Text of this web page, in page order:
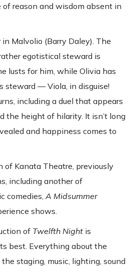
reason and wisdom absent in
Malvolio (Barry Daley). The
egotistical steward is
lusts for him, while Olivia has
steward — Viola, in disguise!
including a duel that appears
the height of hilarity. It isn’t long
and happiness comes to
of Kanata Theatre, previously
including another of
comedies, A Midsummer
shows.
of Twelfth Night is
best. Everything about the
staging, music, lighting, sound